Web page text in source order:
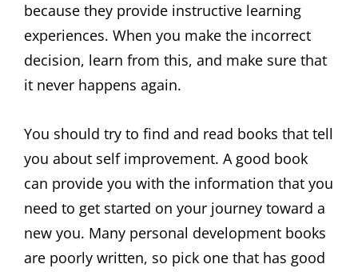
because they provide instructive learning
experiences. When you make the incorrect
decision, learn from this, and make sure that
it never happens again.
You should try to find and read books that tell
you about self improvement. A good book
can provide you with the information that you
need to get started on your journey toward a
new you. Many personal development books
are poorly written, so pick one that has good